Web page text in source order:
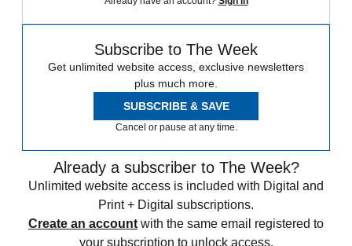
Subscribe to The Week
Get unlimited website access, exclusive newsletters
plus much more.
SUBSCRIBE & SAVE
Cancel or pause at any time.
Already a subscriber to The Week?
Unlimited website access is included with Digital and
Print + Digital subscriptions.
Create an account with the same email registered to
your subscription to unlock access.